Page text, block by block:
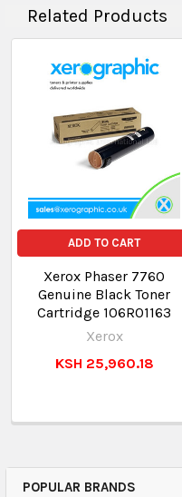
POPULAR BRANDS
Related Products
ADD TO CART
Xerox Phaser 7760
Genuine Black Toner
Cartridge 106R01163
Xerox
KSH 25,960.18